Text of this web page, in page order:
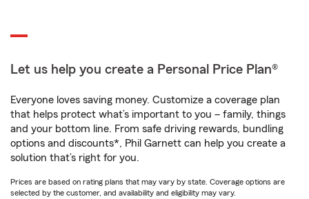
Let us help you create a Personal Price Plan®
Everyone loves saving money. Customize a coverage plan
that helps protect what’s important to you – family, things
and your bottom line. From safe driving rewards, bundling
options and discounts*, Phil Garnett can help you create a
solution that’s right for you.
Prices are based on rating plans that may vary by state. Coverage options are
selected by the customer, and availability and eligibility may vary.